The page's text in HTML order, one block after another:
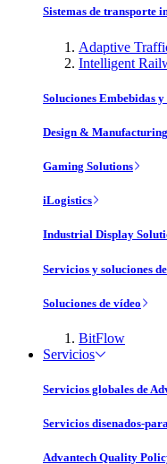
Sistemas de transporte
Adaptive
Intelligent
Soluciones Embebidas
Design &
Gaming Solutions
iLogistics
Industrial Display
Servicios y soluciones
Soluciones de vídeo
BitFlow
Servicios
Servicios globales de
Servicios disenados-
Advantech Quality